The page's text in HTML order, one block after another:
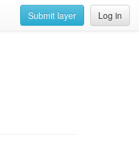
Log in
Submit layer